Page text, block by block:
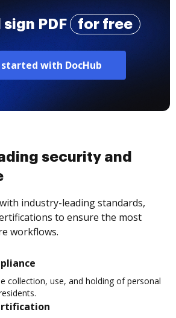
sign PDF for free
with DocHub
security and
industry-leading standards,
to ensure the most
workflows.
collection, use, and holding of personal